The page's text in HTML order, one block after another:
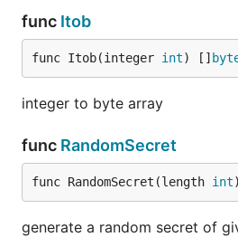
	"fmt"
	"github.com/xlzd/gotp"
)
func Itob
func Itob(integer int) []
integer to byte array
func RandomSecret
func RandomSecret(length int
generate a random secret of